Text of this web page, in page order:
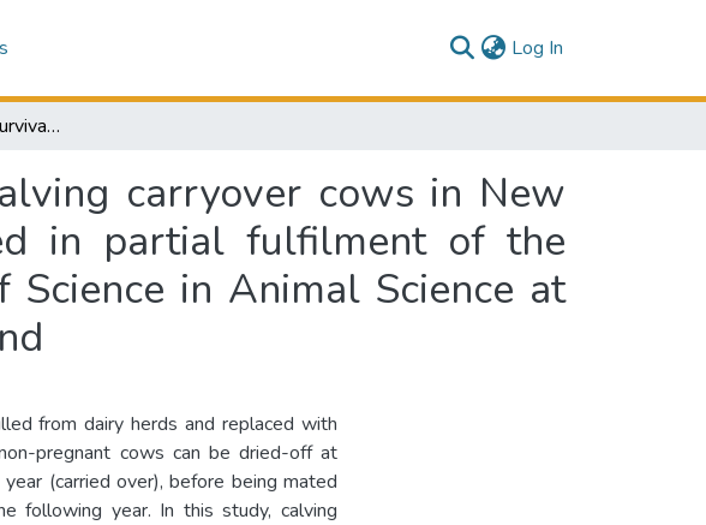
Log In
Milk production and survival of spring-calving carryover cows in New Zealand dairy herds : a thesis presented in partial fulfilment of the requirements for the degree of Master of Science in Animal Science at Massey University, Manawatu, New Zealand
carryover cows in New
in partial fulfilment of the
in Animal Science at
from dairy herds and replaced with
pregnant cows can be dried-off at
(carried over), before being mated
following year. In this study, calving